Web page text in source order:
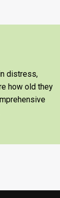
distress,
how old they